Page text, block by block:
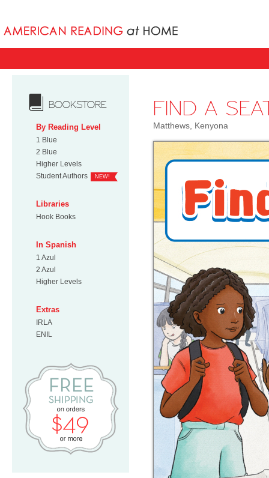
BOOKSTORE
By Reading Level
1 Blue
2 Blue
Higher Levels
Student Authors
NEW!
Libraries
Hook Books
In Spanish
1 Azul
2 Azul
Higher Levels
Extras
IRLA
ENIL
Free Shipping on orders $49 or
FIND A
Matthews, Kenyona